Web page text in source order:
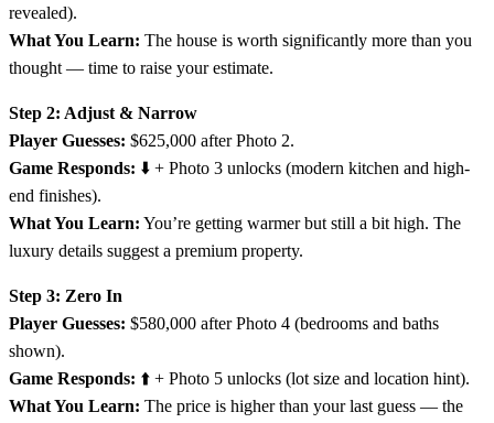
revealed).
What You Learn: The house is worth significantly more than you
thought — time to raise your estimate.
Step 2: Adjust & Narrow
Player Guesses: $625,000 after Photo 2.
Game Responds: ⬇️ + Photo 3 unlocks (modern kitchen and high-
end finishes).
What You Learn: You’re getting warmer but still a bit high. The
luxury details suggest a premium property.
Step 3: Zero In
Player Guesses: $580,000 after Photo 4 (bedrooms and baths
shown).
Game Responds: ⬆️ + Photo 5 unlocks (lot size and location hint).
What You Learn: The price is higher than your last guess — the